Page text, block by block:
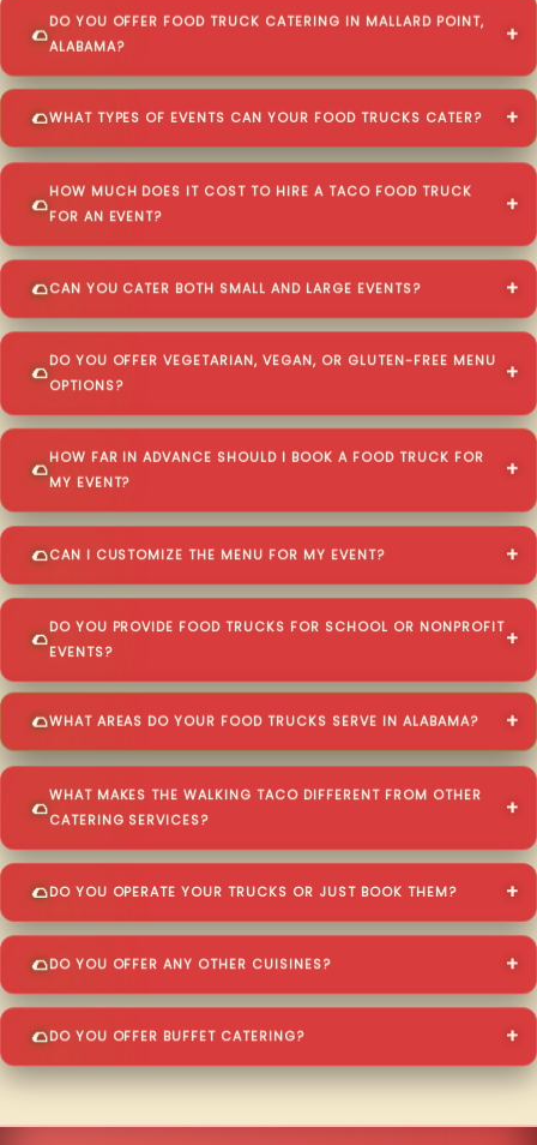
DO YOU OFFER FOOD TRUCK CATERING IN MALLARD POINT,
ALABAMA?
WHAT TYPES OF EVENTS CAN YOUR FOOD TRUCKS CATER?
HOW MUCH DOES IT COST TO HIRE A TACO FOOD TRUCK
FOR AN EVENT?
CAN YOU CATER BOTH SMALL AND LARGE EVENTS?
DO YOU OFFER VEGETARIAN, VEGAN, OR GLUTEN-FREE MENU
OPTIONS?
HOW FAR IN ADVANCE SHOULD I BOOK A FOOD TRUCK FOR
MY EVENT?
CAN I CUSTOMIZE THE MENU FOR MY EVENT?
DO YOU PROVIDE FOOD TRUCKS FOR SCHOOL OR NONPROFIT
EVENTS?
WHAT AREAS DO YOUR FOOD TRUCKS SERVE IN ALABAMA?
WHAT MAKES THE WALKING TACO DIFFERENT FROM OTHER
CATERING SERVICES?
DO YOU OPERATE YOUR TRUCKS OR JUST BOOK THEM?
DO YOU OFFER ANY OTHER CUISINES?
DO YOU OFFER BUFFET CATERING?